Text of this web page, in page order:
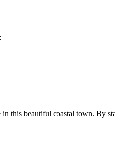
this beautiful coastal town. By